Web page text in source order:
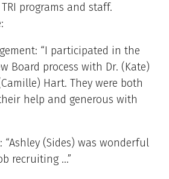
programs and staff.
“I participated in the
Board process with Dr. (Kate)
Hart. They were both
help and generous with
(Sides) was wonderful
recruiting …”